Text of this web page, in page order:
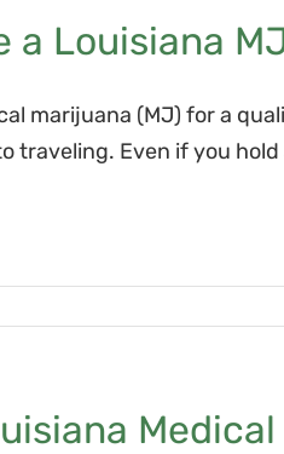
a Louisiana
marijuana (MJ) for a
traveling. Even if you